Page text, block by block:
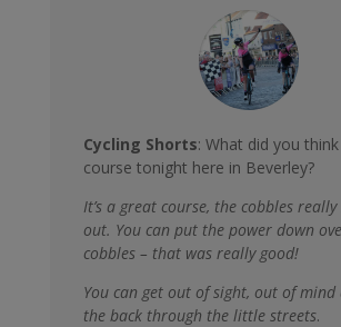
Cycling Shorts: What did you
course tonight here in Beverley?
It’s a great course, the cobbles
out. You can put the power down
cobbles – that was really good!
You can get out of sight, out of
the back through the little streets.